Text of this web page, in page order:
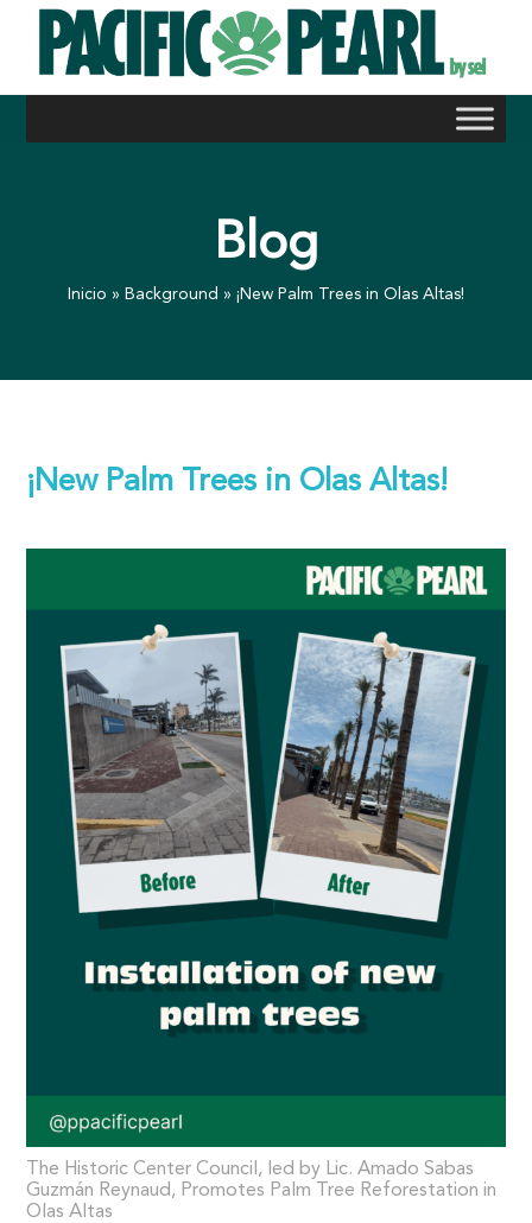
content
Blog
Inicio » Background » ¡New Palm Trees in Olas Altas!
¡New Palm Trees in Olas Altas!
The Historic Center Council, led by Lic. Amado Sabas
Guzmán Reynaud, Promotes Palm Tree Reforestation in
Olas Altas